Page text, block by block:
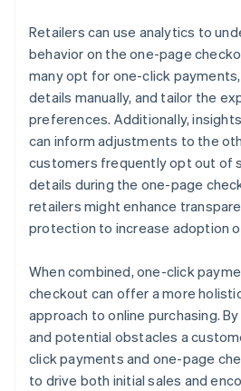
Retailers can use analytics to
behavior on the one-page
many opt for one-click
details manually, and tailor the
preferences. Additionally,
can inform adjustments to the
customers frequently opt out of
details during the one-page
retailers might enhance
protection to increase adoption
When combined, one-click
checkout can offer a more
approach to online purchasing.
and potential obstacles a
click payments and one-page
to drive both initial sales and